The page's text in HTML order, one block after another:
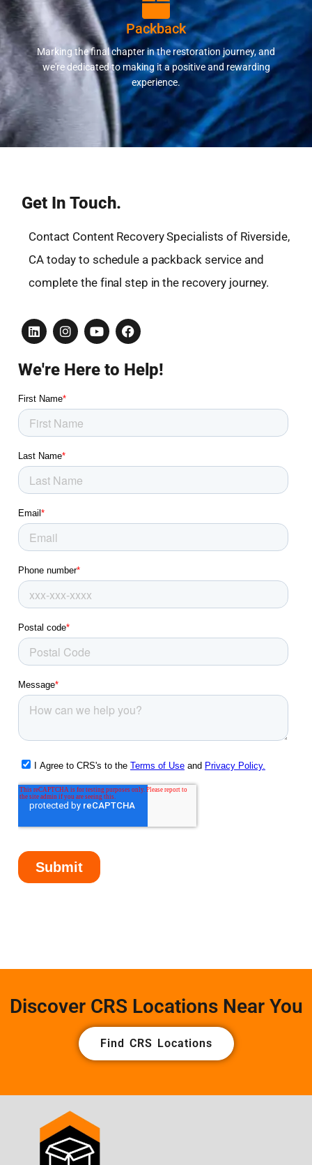
Packback
Marking the final chapter in the restoration journey, and
we're dedicated to making it a positive and rewarding
experience.
Get In Touch.
Contact Content Recovery Specialists of Riverside,
CA today to schedule a packback service and
complete the final step in the recovery journey.
We're Here to Help!
Discover CRS Locations Near You
Find CRS Locations